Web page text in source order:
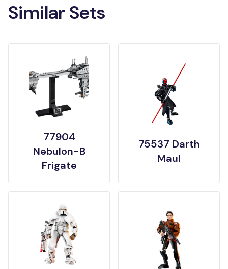
Similar Sets
77904
Nebulon-B
Frigate
75537 Darth
Maul